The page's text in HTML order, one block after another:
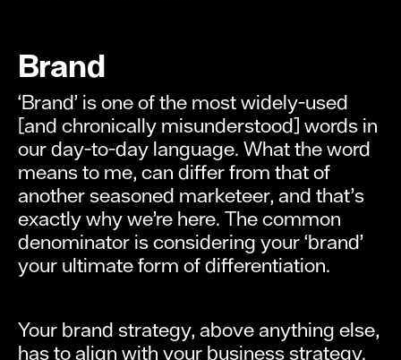
Brand
‘Brand’ is one of the most widely-used
[and chronically misunderstood] words in
our day-to-day language. What the word
means to me, can differ from that of
another seasoned marketeer, and that’s
exactly why we’re here. The common
denominator is considering your ‘brand’
your ultimate form of differentiation.
Your brand strategy, above anything else,
has to align with your business strategy.